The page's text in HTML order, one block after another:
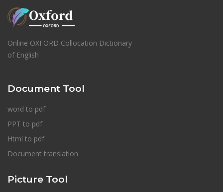
Online OXFORD Collocation Dictionary
of English
Document Tool
word to pdf
PPT to pdf
Html to pdf
Document translation
Picture Tool